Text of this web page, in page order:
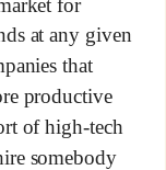
at any given
that
productive
of high-tech
somebody